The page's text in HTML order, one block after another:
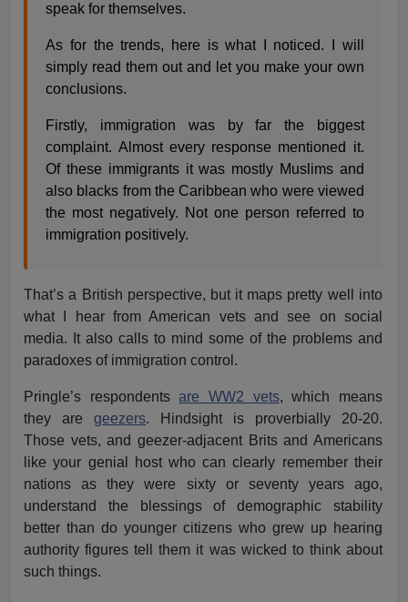
speak for themselves.
As for the trends, here is what I noticed. I will
simply read them out and let you make your own
conclusions.
Firstly, immigration was by far the biggest
complaint. Almost every response mentioned it.
Of these immigrants it was mostly Muslims and
also blacks from the Caribbean who were viewed
the most negatively. Not one person referred to
immigration positively.
That’s a British perspective, but it maps pretty well into
what I hear from American vets and see on social
media. It also calls to mind some of the problems and
paradoxes of immigration control.
Pringle’s respondentsare WW2 vets, which means
they aregeezers. Hindsight is proverbially 20-20.
Those vets, and geezer-adjacent Brits and Americans
like your genial host who can clearly remember their
nations as they were sixty or seventy years ago,
understand the blessings of demographic stability
better than do younger citizens who grew up hearing
authority figures tell them it was wicked to think about
such things.